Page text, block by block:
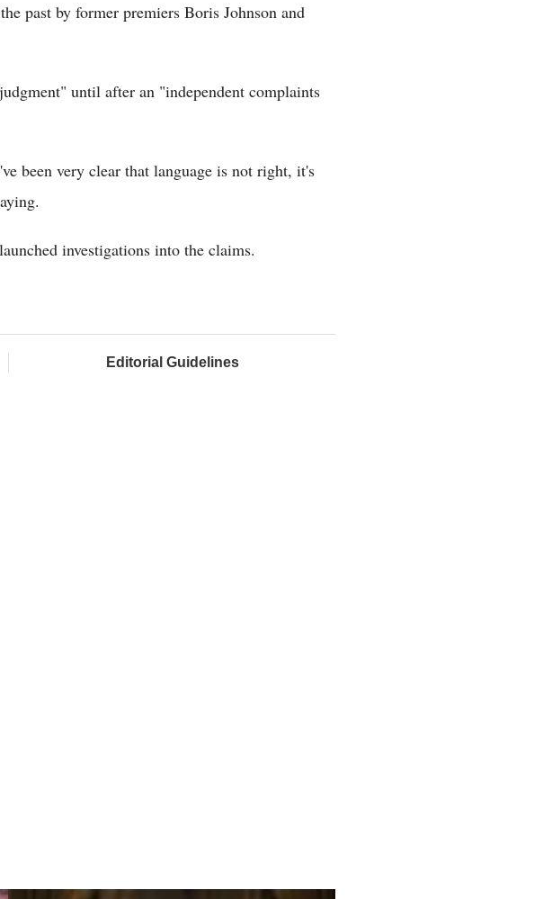
past by former premiers Boris Johnson and
until after an "independent complaints
been very clear that language is not right, it's
investigations into the claims.
Editorial Guidelines